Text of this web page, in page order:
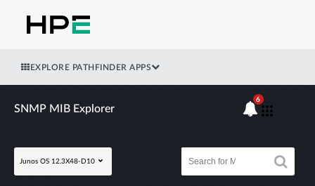
EXPLORE PATHFINDER APPS
SNMP MIB Explorer
Junos OS 12.3X48-D10
6